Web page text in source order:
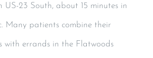
US-23 South, about 15 minutes in
Many patients combine their
with errands in the Flatwoods